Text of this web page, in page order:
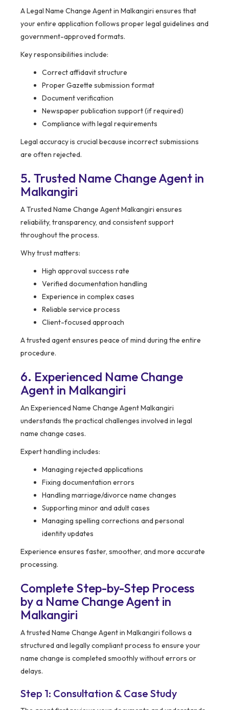
A Legal Name Change Agent in Malkangiri ensures that
your entire application follows proper legal guidelines and
government-approved formats.
Key responsibilities include:
Correct affidavit structure
Proper Gazette submission format
Document verification
Newspaper publication support (if required)
Compliance with legal requirements
Legal accuracy is crucial because incorrect submissions
are often rejected.
5. Trusted Name Change Agent in
Malkangiri
A Trusted Name Change Agent Malkangiri ensures
reliability, transparency, and consistent support
throughout the process.
Why trust matters:
High approval success rate
Verified documentation handling
Experience in complex cases
Reliable service process
Client-focused approach
A trusted agent ensures peace of mind during the entire
procedure.
6. Experienced Name Change
Agent in Malkangiri
An Experienced Name Change Agent Malkangiri
understands the practical challenges involved in legal
name change cases.
Expert handling includes:
Managing rejected applications
Fixing documentation errors
Handling marriage/divorce name changes
Supporting minor and adult cases
Managing spelling corrections and personal
identity updates
Experience ensures faster, smoother, and more accurate
processing.
Complete Step-by-Step Process
by a Name Change Agent in
Malkangiri
A trusted Name Change Agent in Malkangiri follows a
structured and legally compliant process to ensure your
name change is completed smoothly without errors or
delays.
Step 1: Consultation & Case Study